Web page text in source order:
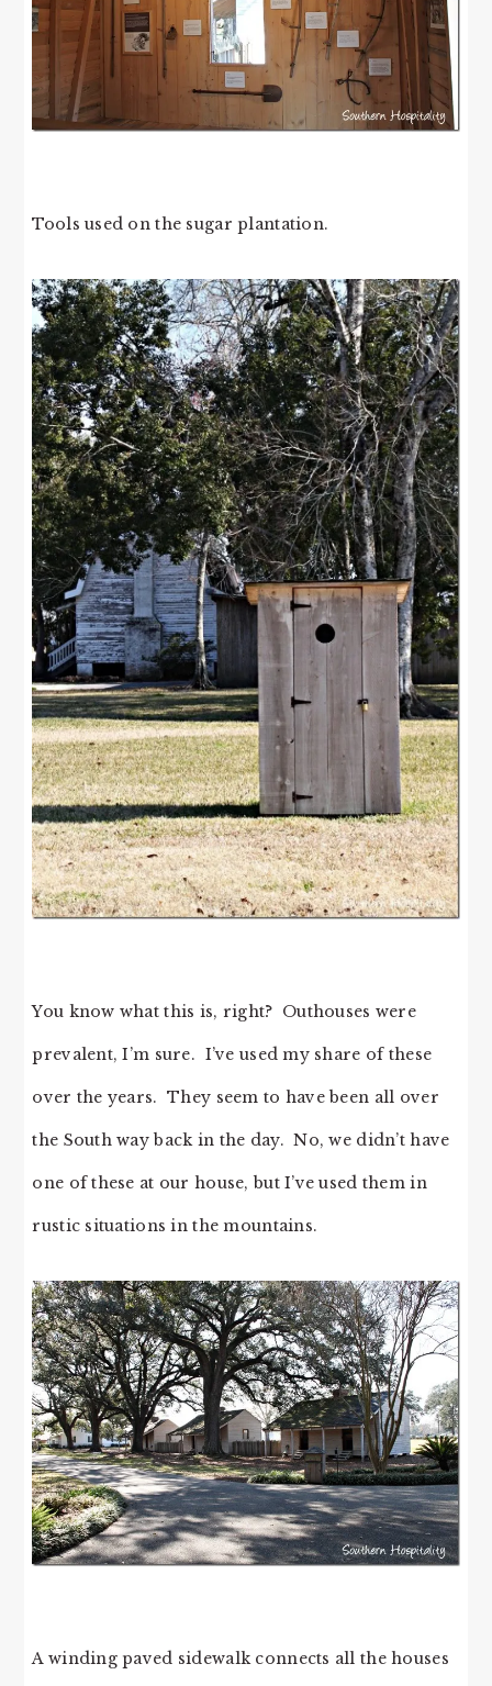
Tools used on the sugar plantation.
You know what this is, right? Outhouses were
prevalent, I’m sure. I’ve used my share of these
over the years. They seem to have been all over
the South way back in the day. No, we didn’t have
one of these at our house, but I’ve used them in
rustic situations in the mountains.
A winding paved sidewalk connects all the houses